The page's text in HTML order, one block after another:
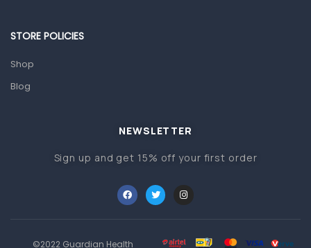
Home Health Care
Orthopedic Products
Other Medical Devices
STORE POLICIES
Shop
Blog
NEWSLETTER
Sign up and get 15% off your first order
©2022 Guardian Health